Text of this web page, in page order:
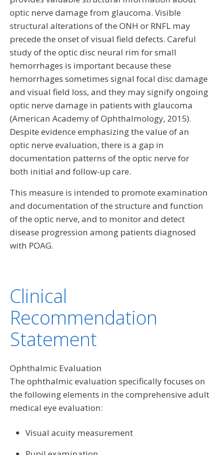
optic nerve damage from glaucoma. Visible
structural alterations of the ONH or RNFL may
precede the onset of visual field defects. Careful
study of the optic disc neural rim for small
hemorrhages is important because these
hemorrhages sometimes signal focal disc damage
and visual field loss, and they may signify ongoing
optic nerve damage in patients with glaucoma
(American Academy of Ophthalmology, 2015).
Despite evidence emphasizing the value of an
optic nerve evaluation, there is a gap in
documentation patterns of the optic nerve for
both initial and follow-up care.
This measure is intended to promote examination
and documentation of the structure and function
of the optic nerve, and to monitor and detect
disease progression among patients diagnosed
with POAG.
Clinical
Recommendation
Statement
Ophthalmic Evaluation
The ophthalmic evaluation specifically focuses on
the following elements in the comprehensive adult
medical eye evaluation:
Visual acuity measurement